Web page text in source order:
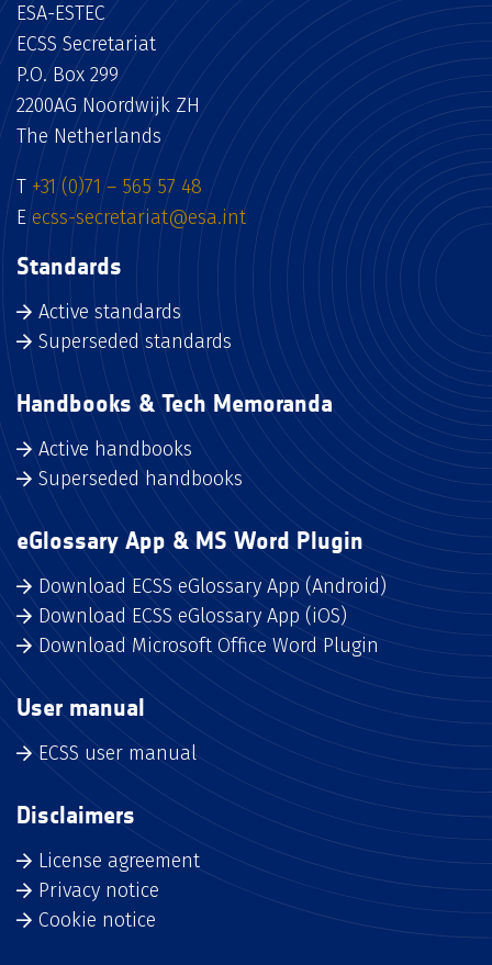
ESA-ESTEC
ECSS Secretariat
P.O. Box 299
2200AG Noordwijk ZH
The Netherlands
T +31 (0)71 – 565 57 48
E ecss-secretariat@esa.int
Standards
Active standards
Superseded standards
Handbooks & Tech Memoranda
Active handbooks
Superseded handbooks
eGlossary App & MS Word Plugin
Download ECSS eGlossary App (Android)
Download ECSS eGlossary App (iOS)
Download Microsoft Office Word Plugin
User manual
ECSS user manual
Disclaimers
License agreement
Privacy notice
Cookie notice